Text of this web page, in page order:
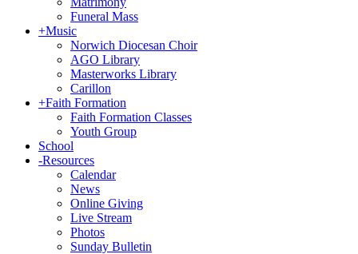
Funeral Mass
+Music
Norwich Diocesan Choir
AGO Library
Masterworks Library
Carillon
+Faith Formation
Faith Formation Classes
Youth Group
School
-Resources
Calendar
News
Online Giving
Live Stream
Photos
Sunday Bulletin